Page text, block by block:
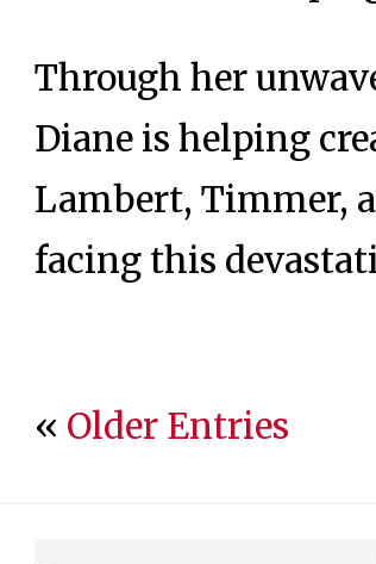
Through her
Diane is helping
Lambert, Timmer,
facing this
« Older Entries